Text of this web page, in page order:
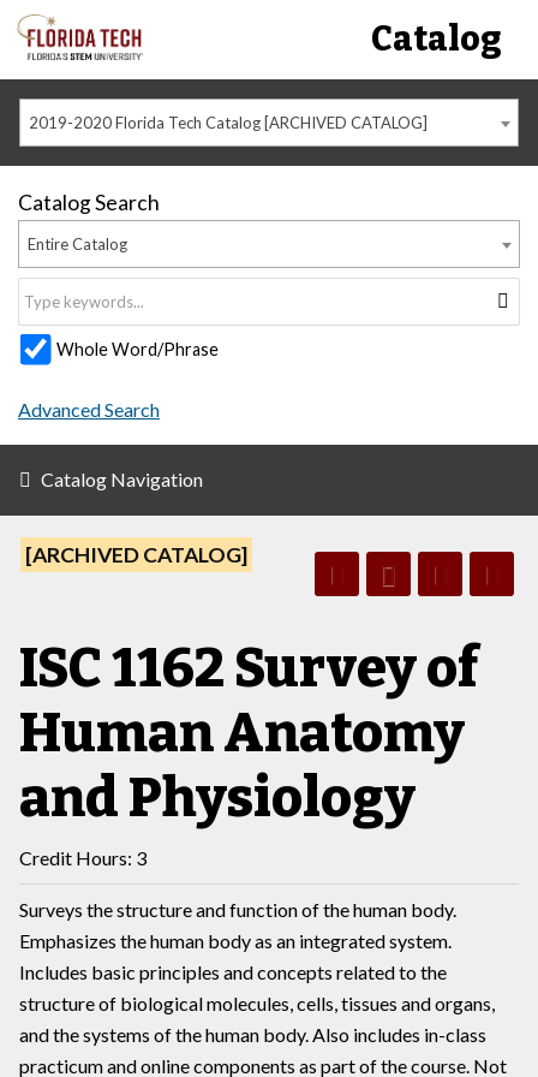
Catalog
2019-2020 Florida Tech Catalog [ARCHIVED CATALOG]
Catalog Search
Entire Catalog
Whole Word/Phrase
Advanced Search
Catalog Navigation
[ARCHIVED CATALOG]
ISC 1162 Survey of
Human Anatomy
and Physiology
Credit Hours: 3
Surveys the structure and function of the human body.
Emphasizes the human body as an integrated system.
Includes basic principles and concepts related to the
structure of biological molecules, cells, tissues and organs,
and the systems of the human body. Also includes in-class
practicum and online components as part of the course. Not